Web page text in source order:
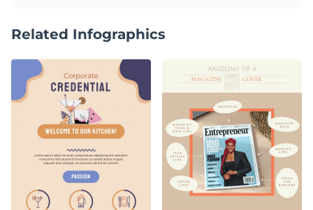
Related Infographics